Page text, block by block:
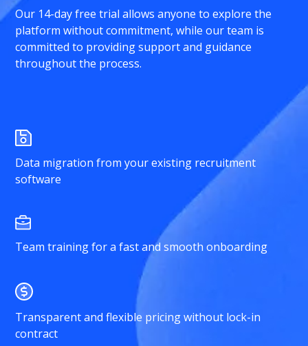
Our 14-day free trial allows anyone to explore the
platform without commitment, while our team is
committed to providing support and guidance
throughout the process.
Data migration from your existing recruitment
software
Team training for a fast and smooth onboarding
Transparent and flexible pricing without lock-in
contract